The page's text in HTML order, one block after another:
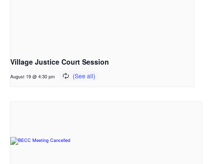
Village Justice Court Session
August 19 @ 4:30 pm